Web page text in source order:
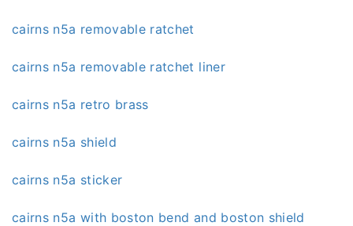
cairns n5a removable ratchet
cairns n5a removable ratchet liner
cairns n5a retro brass
cairns n5a shield
cairns n5a sticker
cairns n5a with boston bend and boston shield